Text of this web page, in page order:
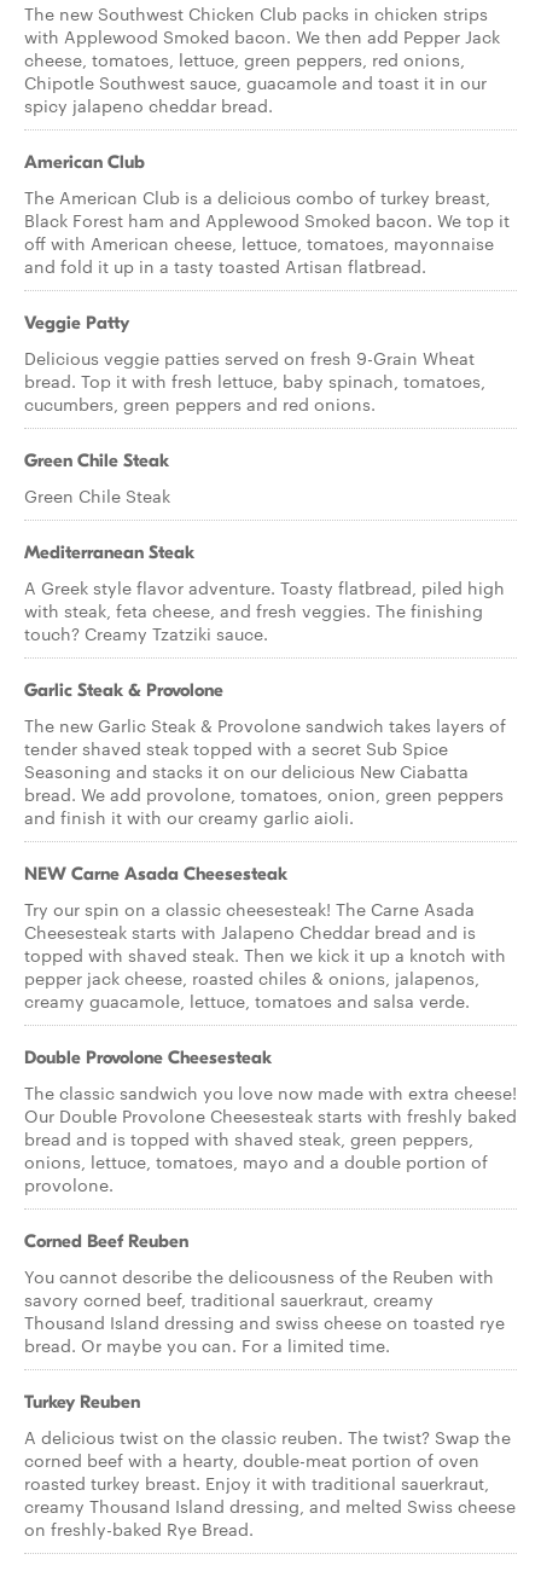
The new Southwest Chicken Club packs in chicken strips
with Applewood Smoked bacon. We then add Pepper Jack
cheese, tomatoes, lettuce, green peppers, red onions,
Chipotle Southwest sauce, guacamole and toast it in our
spicy jalapeno cheddar bread.
American Club
The American Club is a delicious combo of turkey breast,
Black Forest ham and Applewood Smoked bacon. We top it
off with American cheese, lettuce, tomatoes, mayonnaise
and fold it up in a tasty toasted Artisan flatbread.
Veggie Patty
Delicious veggie patties served on fresh 9-Grain Wheat
bread. Top it with fresh lettuce, baby spinach, tomatoes,
cucumbers, green peppers and red onions.
Green Chile Steak
Green Chile Steak
Mediterranean Steak
A Greek style flavor adventure. Toasty flatbread, piled high
with steak, feta cheese, and fresh veggies. The finishing
touch? Creamy Tzatziki sauce.
Garlic Steak & Provolone
The new Garlic Steak & Provolone sandwich takes layers of
tender shaved steak topped with a secret Sub Spice
Seasoning and stacks it on our delicious New Ciabatta
bread. We add provolone, tomatoes, onion, green peppers
and finish it with our creamy garlic aioli.
NEW Carne Asada Cheesesteak
Try our spin on a classic cheesesteak! The Carne Asada
Cheesesteak starts with Jalapeno Cheddar bread and is
topped with shaved steak. Then we kick it up a knotch with
pepper jack cheese, roasted chiles & onions, jalapenos,
creamy guacamole, lettuce, tomatoes and salsa verde.
Double Provolone Cheesesteak
The classic sandwich you love now made with extra cheese!
Our Double Provolone Cheesesteak starts with freshly baked
bread and is topped with shaved steak, green peppers,
onions, lettuce, tomatoes, mayo and a double portion of
provolone.
Corned Beef Reuben
You cannot describe the delicousness of the Reuben with
savory corned beef, traditional sauerkraut, creamy
Thousand Island dressing and swiss cheese on toasted rye
bread. Or maybe you can. For a limited time.
Turkey Reuben
A delicious twist on the classic reuben. The twist? Swap the
corned beef with a hearty, double-meat portion of oven
roasted turkey breast. Enjoy it with traditional sauerkraut,
creamy Thousand Island dressing, and melted Swiss cheese
on freshly-baked Rye Bread.